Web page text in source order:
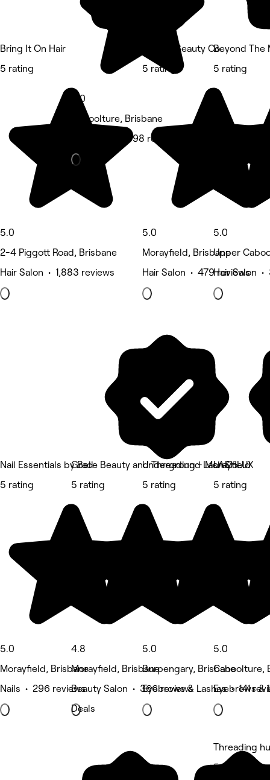
Bring It On Hair
5 rating
5.0
2-4 Piggott Road, Brisbane
Hair Salon • 1,883 reviews
5.0
Caboolture, Brisbane
Hair Salon • 598 reviews
Blonde Beauty Co.
5 rating
5.0
Morayfield, Brisbane
Hair Salon • 479 reviews
Beyond The
5 rating
5.0
Upper
Hair Salon •
Nail Essentials by Bell
5 rating
5.0
Morayfield, Brisbane
Nails • 296 reviews
Grace Beauty and Threading - Morayfield
5 rating
4.8
Morayfield, Brisbane
Beauty Salon • 366 reviews
Deals
Underground Lash Co
5 rating
5.0
Burpengary, Brisbane
Eyebrows & Lashes • 141
LASHLUX
5 rating
5.0
Caboolture,
Eyebrows &
Threading
5 rating